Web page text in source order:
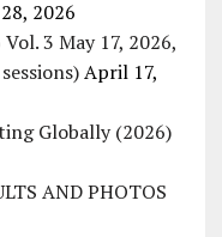
2026
3 May 17, 2026,
April 17,
Globally (2026)
AND PHOTOS